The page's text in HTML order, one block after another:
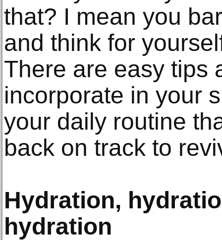
that? I mean you
and think for
There are easy tips
incorporate in your
your daily routine
back on track to
Hydration,
hydration